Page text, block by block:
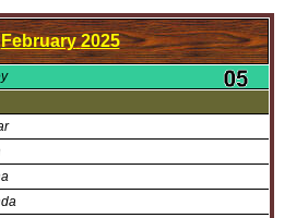
February 2025